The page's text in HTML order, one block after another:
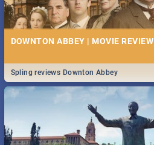
DOWNTON ABBEY | MOVIE REVIEW
Spling reviews Downton Abbey